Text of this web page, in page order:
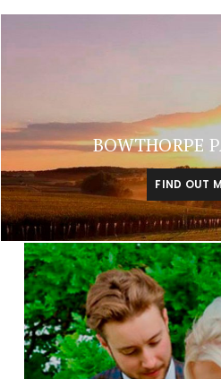
BOWTHORPE
FIND OUT